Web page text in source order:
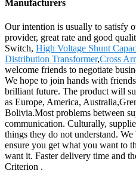
Manufacturers
Our intention is usually to satisfy
provider, great rate and good
Switch, High Voltage Shunt
Distribution Transformer,Cross
welcome friends to negotiate
We hope to join hands with
brilliant future. The product will
as Europe, America,
Bolivia.Most problems between
communication. Culturally,
things they do not understand.
ensure you get what you want to
want it. Faster delivery time and
Criterion .